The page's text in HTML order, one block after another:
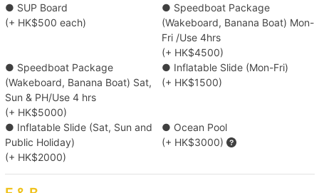
Destination
Deep Water Bay/ Repulse Bay/ Stanley
【Boat Trip】Victoria Harbour→Sai Kung
【Outlying Island Trip】Victoria Harbour→Po
Toi Island
Resort Pier
● SUP Board
(+ HK$500 each)
● Speedboat Package
(Wakeboard, Banana Boat) Mon-
Fri /Use 4hrs
(+ HK$4500)
● Speedboat Package
(Wakeboard, Banana Boat) Sat,
Sun & PH/Use 4 hrs
(+ HK$5000)
● Inflatable Slide (Mon-Fri)
(+ HK$1500)
● Inflatable Slide (Sat, Sun and
Public Holiday)
(+ HK$2000)
● Ocean Pool
(+ HK$3000)